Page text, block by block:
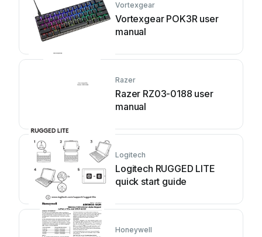
Vortexgear
Vortexgear POK3R user
manual
Razer
Razer RZ03-0188 user
manual
Logitech
Logitech RUGGED LITE
quick start guide
Honeywell